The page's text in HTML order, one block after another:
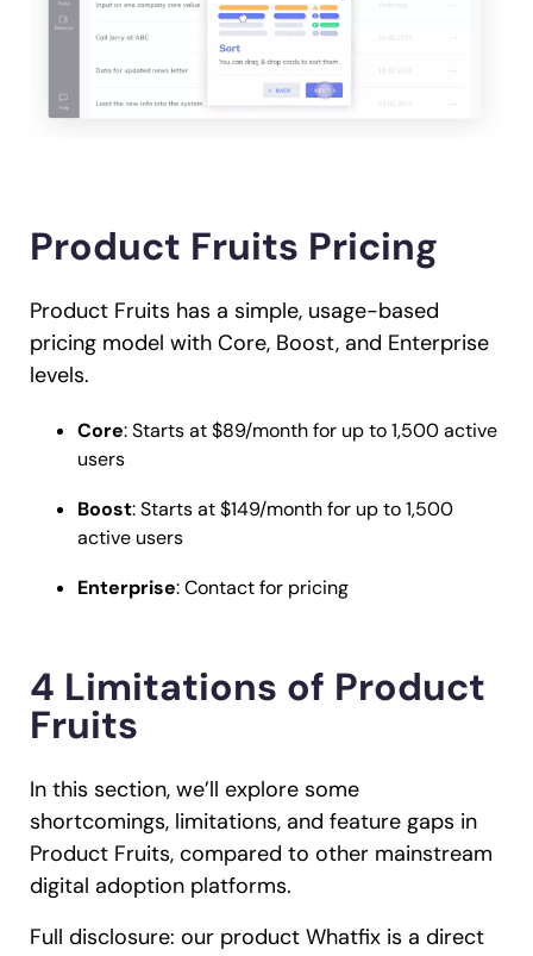
Product Fruits Pricing
Product Fruits has a simple, usage-based
pricing model with Core, Boost, and Enterprise
levels.
Core: Starts at $89/month for up to 1,500 active
users
Boost: Starts at $149/month for up to 1,500
active users
Enterprise: Contact for pricing
4 Limitations of Product
Fruits
In this section, we’ll explore some
shortcomings, limitations, and feature gaps in
Product Fruits, compared to other mainstream
digital adoption platforms.
Full disclosure: our product Whatfix is a direct